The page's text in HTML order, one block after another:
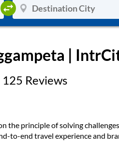
|
125 Reviews
the principle of solving
to-end travel experience and